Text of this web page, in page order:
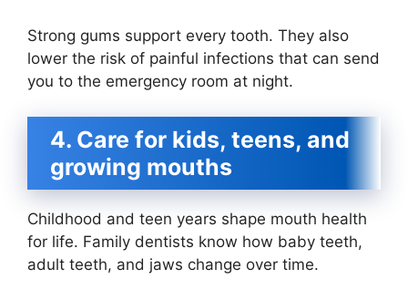
Strong gums support every tooth. They also
lower the risk of painful infections that can send
you to the emergency room at night.
4. Care for kids, teens, and
growing mouths
Childhood and teen years shape mouth health
for life. Family dentists know how baby teeth,
adult teeth, and jaws change over time.